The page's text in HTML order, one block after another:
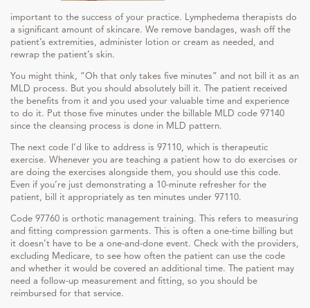
important to the success of your practice. Lymphedema therapists do
a significant amount of skincare. We remove bandages, wash off the
patient’s extremities, administer lotion or cream as needed, and
rewrap the patient’s skin.
You might think, “Oh that only takes five minutes” and not bill it as an
MLD process. But you should absolutely bill it. The patient received
the benefits from it and you used your valuable time and experience
to do it. Put those five minutes under the billable MLD code 97140
since the cleansing process is done in MLD pattern.
The next code I’d like to address is 97110, which is therapeutic
exercise. Whenever you are teaching a patient how to do exercises or
are doing the exercises alongside them, you should use this code.
Even if you’re just demonstrating a 10-minute refresher for the
patient, bill it appropriately as ten minutes under 97110.
Code 97760 is orthotic management training. This refers to measuring
and fitting compression garments. This is often a one-time billing but
it doesn’t have to be a one-and-done event. Check with the providers,
excluding Medicare, to see how often the patient can use the code
and whether it would be covered an additional time. The patient may
need a follow-up measurement and fitting, so you should be
reimbursed for that service.